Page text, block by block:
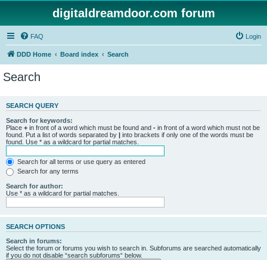
digitaldreamdoor.com forum
FAQ Login
DDD Home Board index Search
Search
SEARCH QUERY
Search for keywords:
Place + in front of a word which must be found and - in front of a word which must not be
found. Put a list of words separated by | into brackets if only one of the words must be
found. Use * as a wildcard for partial matches.
Search for all terms or use query as entered
Search for any terms
Search for author:
Use * as a wildcard for partial matches.
SEARCH OPTIONS
Search in forums:
Select the forum or forums you wish to search in. Subforums are searched automatically
if you do not disable “search subforums“ below.